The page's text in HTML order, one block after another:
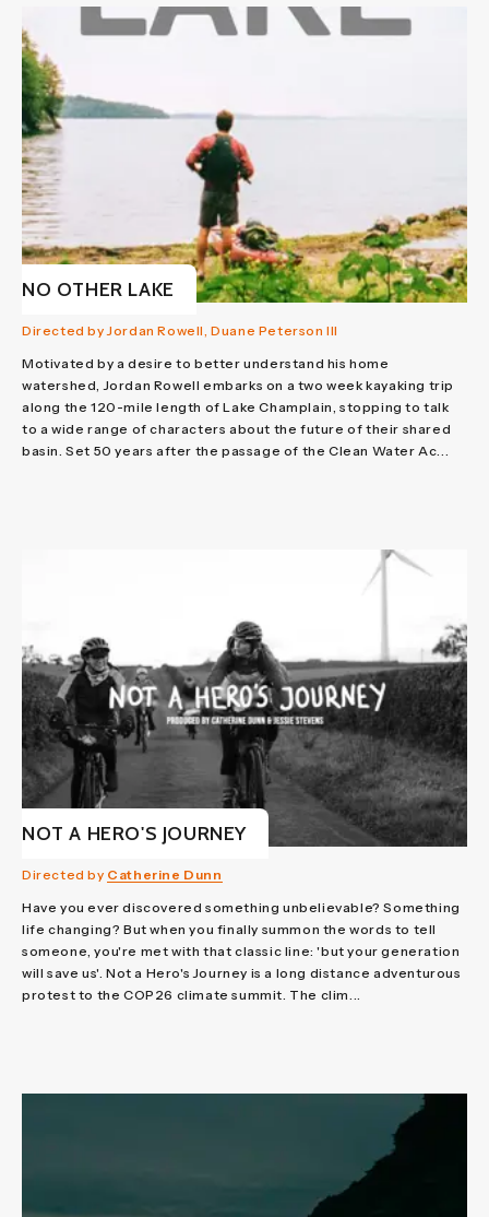
NO OTHER LAKE
Directed by Jordan Rowell, Duane Peterson III
Motivated by a desire to better understand his home
watershed, Jordan Rowell embarks on a two week kayaking trip
along the 120-mile length of Lake Champlain, stopping to talk
to a wide range of characters about the future of their shared
basin. Set 50 years after the passage of the Clean Water Ac...
NOT A HERO'S JOURNEY
Directed by Catherine Dunn
Have you ever discovered something unbelievable? Something
life changing? But when you finally summon the words to tell
someone, you're met with that classic line: 'but your generation
will save us'. Not a Hero's Journey is a long distance adventurous
protest to the COP26 climate summit. The clim...